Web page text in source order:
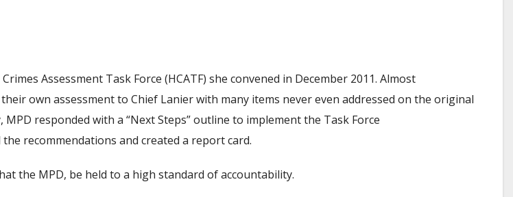
Assessment Task Force (HCATF) she convened in December 2011. Almost
own assessment to Chief Lanier with many items never even addressed on the original
responded with a “Next Steps” outline to implement the Task Force
recommendations and created a report card.
the MPD, be held to a high standard of accountability.